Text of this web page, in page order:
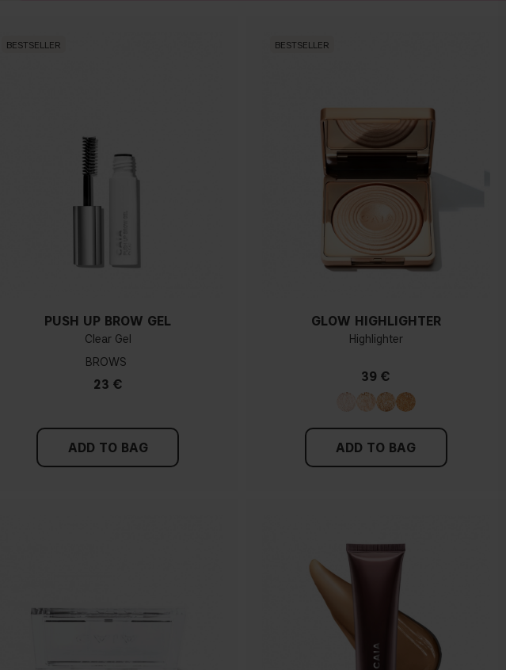
BESTSELLER
PUSH UP BROW GEL
Clear Gel
BROWS
23 €
ADD TO BAG
BESTSELLER
GLOW HIGHLIGHTER
Highlighter
39 €
ADD TO BAG